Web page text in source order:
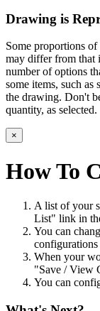
Drawing is
Some proportions of
may differ from that
number of options
some items, such as
the drawing. Don't
quantity, as selected.
×
How To
A list of your
List" link in
You can
When your
"Save / View
You can